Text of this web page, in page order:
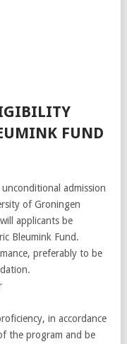
FUND
admission
of Groningen
applicants be
Bleumink Fund.
preferably to be
in accordance
the program and be